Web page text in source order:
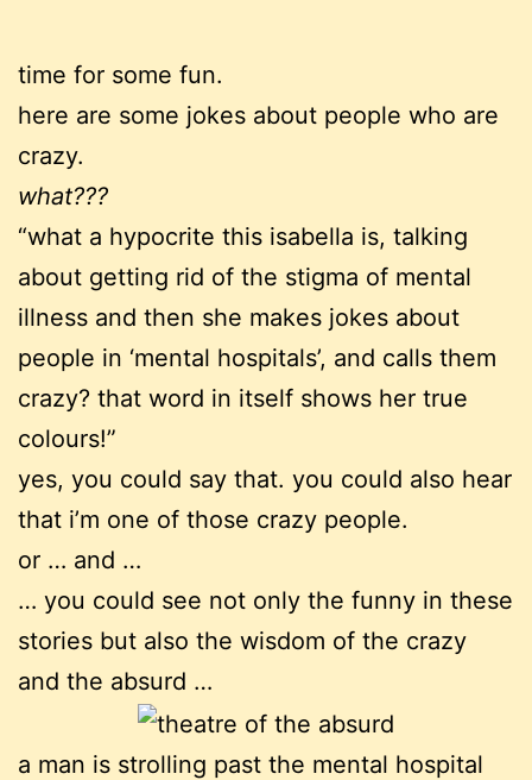
time for some fun.
here are some jokes about people who are
crazy.
what???
“what a hypocrite this isabella is, talking
about getting rid of the stigma of mental
illness and then she makes jokes about
people in ‘mental hospitals’, and calls them
crazy? that word in itself shows her true
colours!”
yes, you could say that. you could also hear
that i’m one of those crazy people.
or … and …
… you could see not only the funny in these
stories but also the wisdom of the crazy
and the absurd …
a man is strolling past the mental hospital